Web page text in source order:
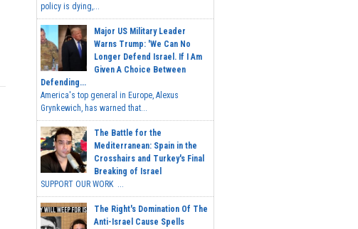
policy is dying,...
Major US Military Leader
Warns Trump: 'We Can No
Longer Defend Israel. If I Am
Given A Choice Between
Defending...
America's top general in Europe, Alexus
Grynkewich, has warned that...
The Battle for the
Mediterranean: Spain in the
Crosshairs and Turkey's Final
Breaking of Israel
SUPPORT OUR WORK ...
The Right's Domination Of The
Anti-Israel Cause Spells